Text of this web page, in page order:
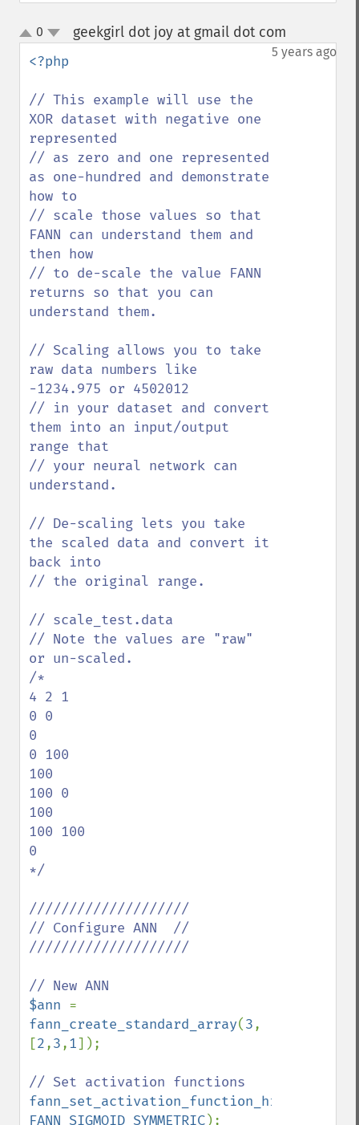
up
down
0 geekgirl dot joy at gmail dot com
5 years ago
<?php
// This example will use the
XOR dataset with negative one
represented
// as zero and one represented
as one-hundred and demonstrate
how to
// scale those values so that
FANN can understand them and
then how
// to de-scale the value FANN
returns so that you can
understand them.
// Scaling allows you to take
raw data numbers like
-1234.975 or 4502012
// in your dataset and convert
them into an input/output
range that
// your neural network can
understand.
// De-scaling lets you take
the scaled data and convert it
back into
// the original range.
// scale_test.data
// Note the values are "raw"
or un-scaled.
/*
4 2 1
0 0
0
0 100
100
100 0
100
100 100
0
*/
////////////////////
// Configure ANN  //
////////////////////
$ann
fann_create_standard_array(3,
[2,3,1]);
fann_set_activation_function_hidden
FANN_SIGMOID_SYMMETRIC